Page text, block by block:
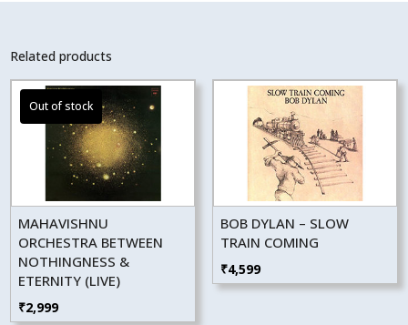
Related products
MAHAVISHNU
ORCHESTRA BETWEEN
NOTHINGNESS &
ETERNITY (LIVE)
₹2,999
BOB DYLAN – SLOW
TRAIN COMING
₹4,599